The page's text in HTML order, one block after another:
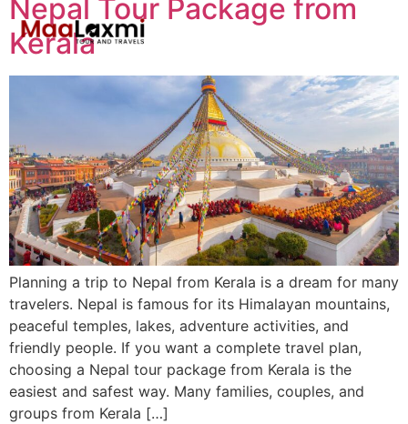
Nepal Tour Package from
Kerala
Planning a trip to Nepal from Kerala is a dream for many
travelers. Nepal is famous for its Himalayan mountains,
peaceful temples, lakes, adventure activities, and
friendly people. If you want a complete travel plan,
choosing a Nepal tour package from Kerala is the
easiest and safest way. Many families, couples, and
groups from Kerala […]